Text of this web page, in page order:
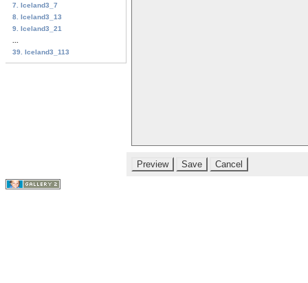
7. Iceland3_7
8. Iceland3_13
9. Iceland3_21
39. Iceland3_113